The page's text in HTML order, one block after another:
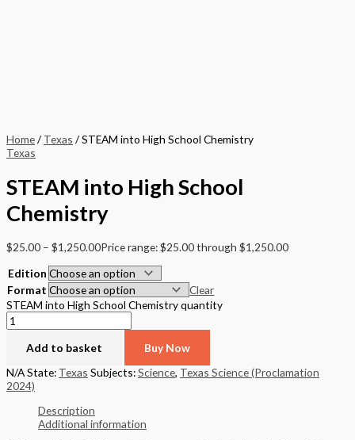
Home/ Texas / STEAM into High School Chemistry
Texas
STEAM into High School
Chemistry
$25.00 – $1,250.00Price range: $25.00 through $1,250.00
Edition
Format
Clear
STEAM into High School Chemistry quantity
Add to basket
Buy Now
N/AState: Texas Subjects:Science, Texas Science (Proclamation
2024)
Description
Additional information